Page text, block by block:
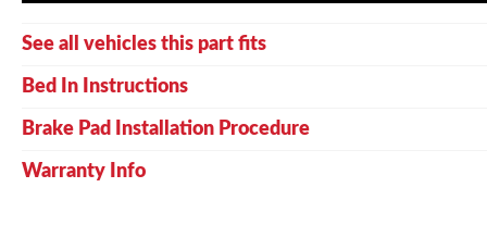
See all vehicles this part fits
Bed In Instructions
Brake Pad Installation Procedure
Warranty Info